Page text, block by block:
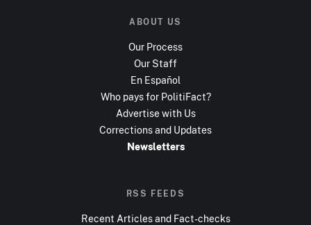
ABOUT US
Our Process
Our Staff
En Español
Who pays for PolitiFact?
Advertise with Us
Corrections and Updates
Newsletters
RSS FEEDS
Recent Articles and Fact-checks